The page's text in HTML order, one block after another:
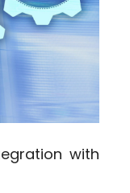
with